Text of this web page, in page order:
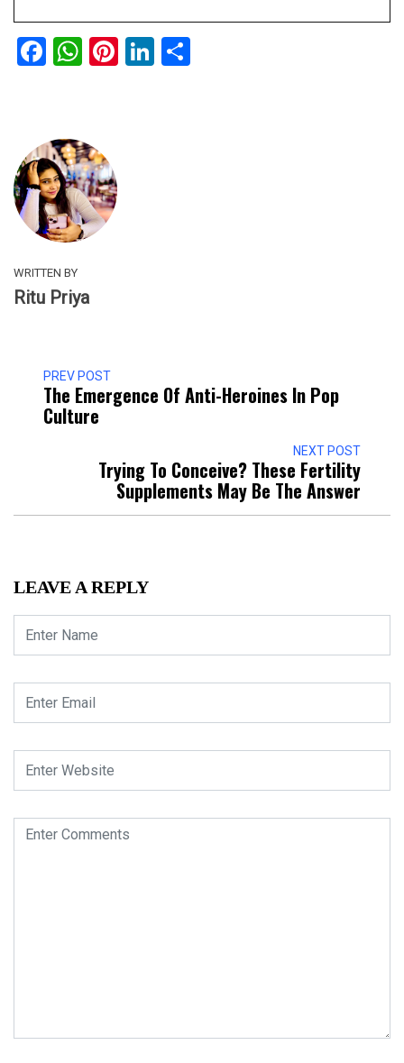
Facebook
WhatsApp
Pinterest
LinkedIn
WRITTEN BY
Ritu Priya
PREV POST
The Emergence Of Anti-Heroines In Pop
Culture
NEXT POST
Trying To Conceive? These Fertility
Supplements May Be The Answer
LEAVE A REPLY